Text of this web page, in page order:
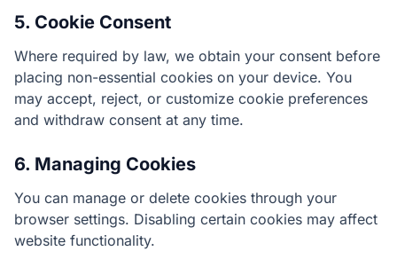
5. Cookie Consent
Where required by law, we obtain your consent before
placing non-essential cookies on your device. You
may accept, reject, or customize cookie preferences
and withdraw consent at any time.
6. Managing Cookies
You can manage or delete cookies through your
browser settings. Disabling certain cookies may affect
website functionality.